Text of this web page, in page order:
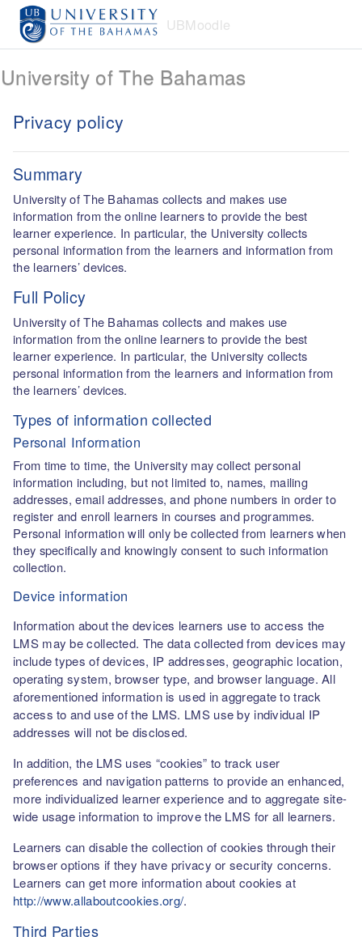
Skip to main content
UBMoodle
University of The Bahamas
Privacy policy
Summary
University of The Bahamas collects and makes use
information from the online learners to provide the best
learner experience. In particular, the University collects
personal information from the learners and information from
the learners’ devices.
Full Policy
University of The Bahamas collects and makes use
information from the online learners to provide the best
learner experience. In particular, the University collects
personal information from the learners and information from
the learners’ devices.
Types of information collected
Personal Information
From time to time, the University may collect personal
information including, but not limited to, names, mailing
addresses, email addresses, and phone numbers in order to
register and enroll learners in courses and programmes.
Personal information will only be collected from learners when
they specifically and knowingly consent to such information
collection.
Device information
Information about the devices learners use to access the
LMS may be collected. The data collected from devices may
include types of devices, IP addresses, geographic location,
operating system, browser type, and browser language. All
aforementioned information is used in aggregate to track
access to and use of the LMS. LMS use by individual IP
addresses will not be disclosed.
In addition, the LMS uses “cookies” to track user
preferences and navigation patterns to provide an enhanced,
more individualized learner experience and to aggregate site-
wide usage information to improve the LMS for all learners.
Learners can disable the collection of cookies through their
browser options if they have privacy or security concerns.
Learners can get more information about cookies at
http://www.allaboutcookies.org/.
Third Parties